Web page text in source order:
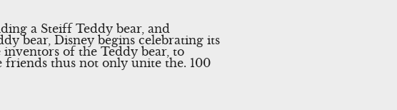
a Steiff Teddy bear, and
bear, Disney begins celebrating its
of the Teddy bear, to
friends thus not only unite the. 100